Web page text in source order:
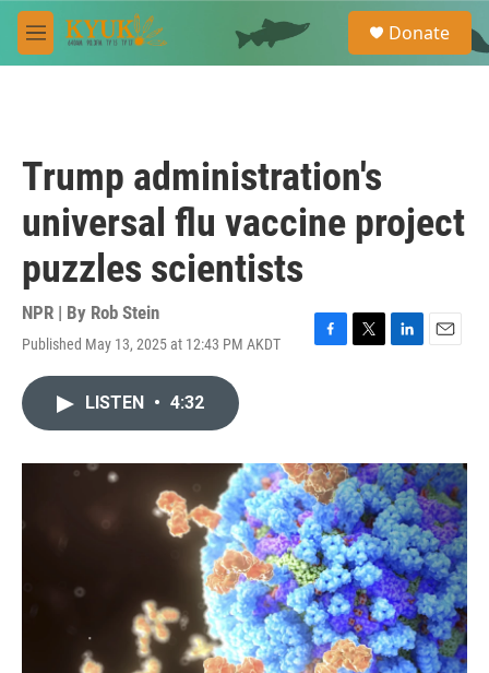
Skip to main content
M
e
e
a
Donate
Trump administration's
universal flu vaccine project
puzzles scientists
NPR | By Rob Stein
Published May 13, 2025 at 12:43 PM AKDT
F
o
k
T
r
L
I
n
E
LISTEN • 4:32